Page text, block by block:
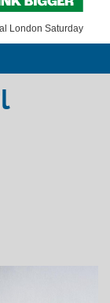
London Saturday